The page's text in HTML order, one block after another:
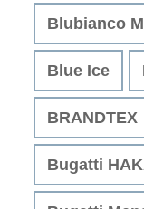
Blubianco
Blue Ice
BRANDTEX
Bugatti